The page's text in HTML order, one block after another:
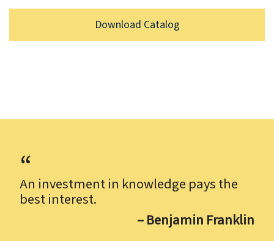
Download Catalog
An investment in knowledge pays the
best interest.
– Benjamin Franklin